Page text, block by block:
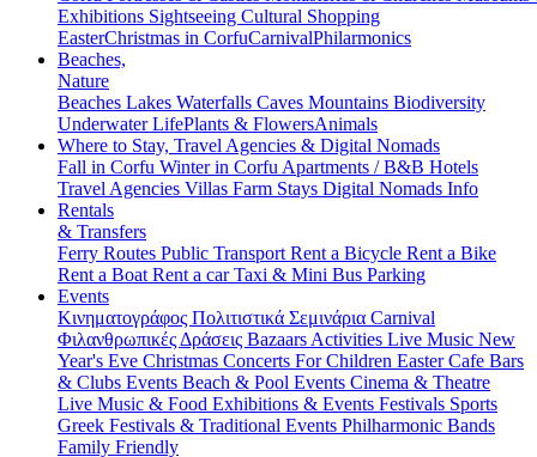
Exhibitions Sightseeing Cultural Shopping
EasterChristmas in CorfuCarnivalPhilarmonics
Beaches,
Nature
Beaches Lakes Waterfalls Caves Mountains Biodiversity
Underwater LifePlants & FlowersAnimals
Where to Stay, Travel Agencies & Digital Nomads
Fall in Corfu Winter in Corfu Apartments / B&B Hotels
Travel Agencies Villas Farm Stays Digital Nomads Info
Rentals
& Transfers
Ferry Routes Public Transport Rent a Bicycle Rent a Bike
Rent a Boat Rent a carTaxi & Mini Bus Parking
Events
Κινηματογράφος Πολιτιστικά Σεμινάρια Carnival
Φιλανθρωπικές Δράσεις Bazaars Activities Live Music New
Year's Eve Christmas Concerts For Children EasterCafe Bars
& Clubs Events Beach & Pool Events Cinema & Theatre
Live Music & Food Exhibitions & Events Festivals Sports
Greek Festivals & Traditional Events Philharmonic Bands
Family Friendly